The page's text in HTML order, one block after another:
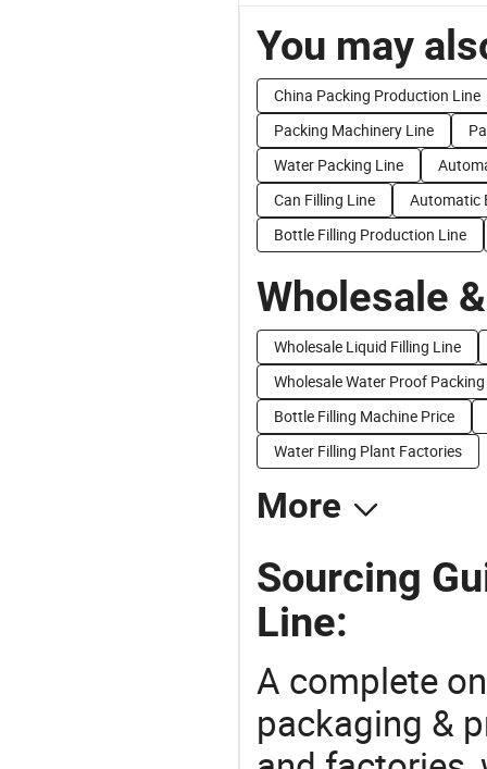
You may
China Packing Production Line
Packing Machinery Line
Water Packing Line
Can Filling Line
Automatic
Bottle Filling Production Line
Wholesale
Wholesale Liquid Filling Line
Wholesale Water Proof Packing
Bottle Filling Machine Price
Water Filling Plant Factories
More
Sourcing
Line:
A complete
packaging &